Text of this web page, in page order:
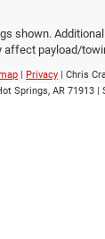
shown.
affect payload/
| Privacy | Chris
Springs, AR 71913 |